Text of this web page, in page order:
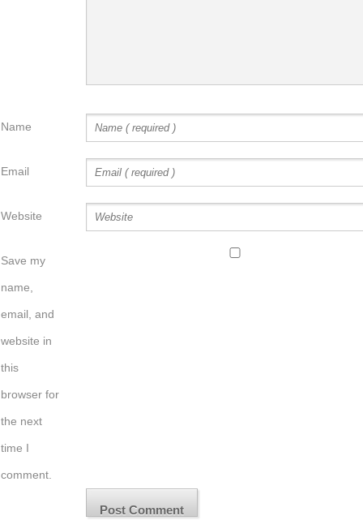
Name
Email
Website
Save my
name,
email, and
website in
this
browser for
the next
time I
comment.